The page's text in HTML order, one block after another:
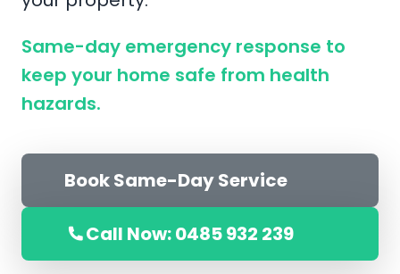
Same-day emergency response to
keep your home safe from health
hazards.
Book Same-Day Service
Call Now: 0485 932 239